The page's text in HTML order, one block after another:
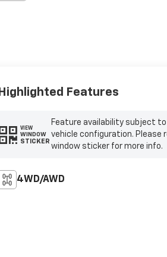
Highlighted Features
VIEW
WINDOW
STICKER
Feature availability subject to
vehicle configuration. Please
window sticker for more info.
4WD/AWD